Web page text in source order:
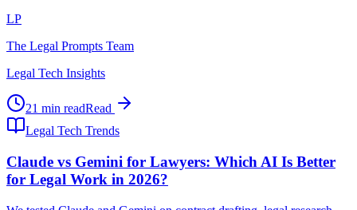
LP
The Legal Prompts Team
Legal Tech Insights
21 min readRead
Legal Tech Trends
Claude vs Gemini for Lawyers: Which AI Is Better
for Legal Work in 2026?